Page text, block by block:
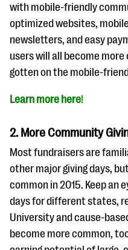
questions
EXPLORE THE SERIES
with mobile-friendly
optimized websites,
newsletters, and easy
users will all become more
gotten on the mobile-
Learn more here!
2. More Community
Most fundraisers are
other major giving days,
common in 2015. Keep an
days for different states,
University and cause-
become more common,